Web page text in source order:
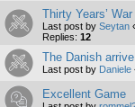
Thirty Years’
Last post by Seytan
Replies: 12
The Danish
Last post by Daniele
Excellent Game